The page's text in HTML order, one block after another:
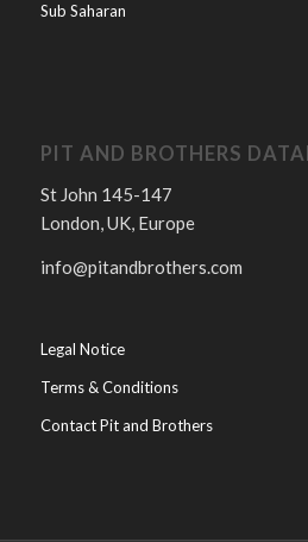
Sub Saharan
PIT AND BROTHERS
St John 145-147
London, UK, Europe
info@pitandbrothers.com
Legal Notice
Terms & Conditions
Contact Pit and Brothers